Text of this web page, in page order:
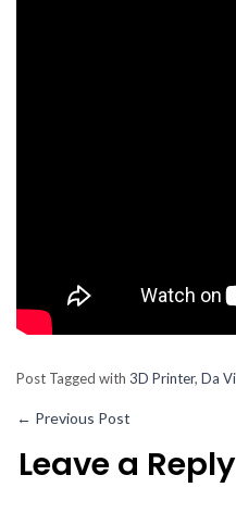
Post Tagged with 3D Printer, Da
← Previous Post
Leave a Reply